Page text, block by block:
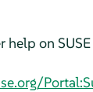
help on